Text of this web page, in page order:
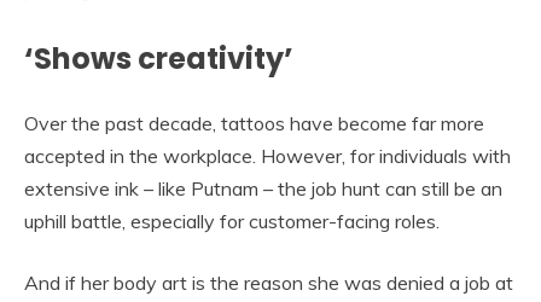
‘Shows creativity’
Over the past decade, tattoos have become far more
accepted in the workplace. However, for individuals with
extensive ink – like Putnam – the job hunt can still be an
uphill battle, especially for customer-facing roles.
And if her body art is the reason she was denied a job at